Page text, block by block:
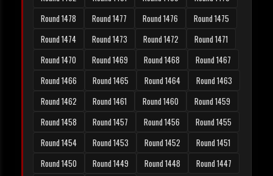
Round 1478
Round 1477 Round 1476
Round 1475
Round 1474
Round 1473 Round 1472
Round 1471
Round 1470
Round 1469 Round 1468
Round 1467
Round 1466
Round 1465 Round 1464
Round 1463
Round 1462
Round 1461 Round 1460
Round 1459
Round 1458
Round 1457 Round 1456
Round 1455
Round 1454
Round 1453 Round 1452
Round 1451
Round 1450
Round 1449 Round 1448
Round 1447